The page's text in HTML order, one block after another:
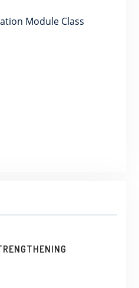
Module Class